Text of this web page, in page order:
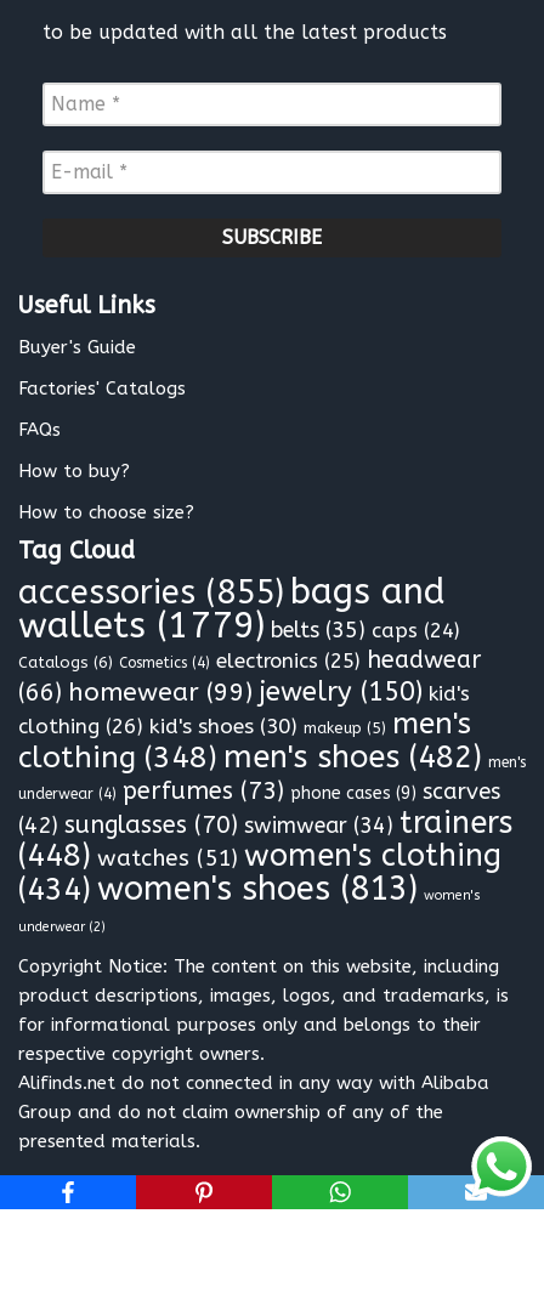
to be updated with all the latest products
N
a
*
-
*
Useful Links
Buyer's Guide
Factories' Catalogs
FAQs
How to buy?
How to choose size?
Tag Cloud
accessories (855) bags and
wallets (1779) belts (35) caps (24)
Catalogs (6) Cosmetics (4) electronics (25) headwear
(66) homewear (99) jewelry (150) kid's
clothing (26) kid's shoes (30) makeup (5) men's
clothing (348) men's shoes (482) men's
underwear (4) perfumes (73) phone cases (9) scarves
(42) sunglasses (70) swimwear (34) trainers
(448) watches (51) women's clothing
(434) women's shoes (813) women's
underwear(2)
Copyright Notice: The content on this website, including
product descriptions, images, logos, and trademarks, is
for informational purposes only and belongs to their
respective copyright owners.
Alifinds.net do not connected in any way with Alibaba
Group and do not claim ownership of any of the
presented materials.
| Powered by WordPress